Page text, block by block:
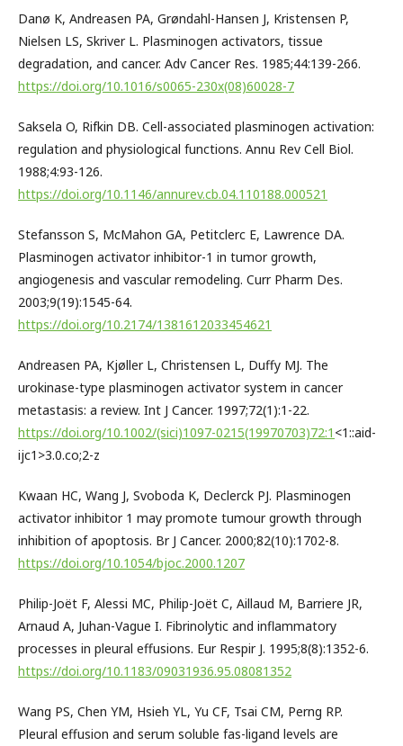
Danø K, Andreasen PA, Grøndahl-Hansen J, Kristensen P,
Nielsen LS, Skriver L. Plasminogen activators, tissue
degradation, and cancer. Adv Cancer Res. 1985;44:139-266.
https://doi.org/10.1016/s0065-230x(08)60028-7
Saksela O, Rifkin DB. Cell-associated plasminogen activation:
regulation and physiological functions. Annu Rev Cell Biol.
1988;4:93-126.
https://doi.org/10.1146/annurev.cb.04.110188.000521
Stefansson S, McMahon GA, Petitclerc E, Lawrence DA.
Plasminogen activator inhibitor-1 in tumor growth,
angiogenesis and vascular remodeling. Curr Pharm Des.
2003;9(19):1545-64.
https://doi.org/10.2174/1381612033454621
Andreasen PA, Kjøller L, Christensen L, Duffy MJ. The
urokinase-type plasminogen activator system in cancer
metastasis: a review. Int J Cancer. 1997;72(1):1-22.
https://doi.org/10.1002/(sici)1097-0215(19970703)72:1 <1::aid-
ijc1>3.0.co;2-z
Kwaan HC, Wang J, Svoboda K, Declerck PJ. Plasminogen
activator inhibitor 1 may promote tumour growth through
inhibition of apoptosis. Br J Cancer. 2000;82(10):1702-8.
https://doi.org/10.1054/bjoc.2000.1207
Philip-Joët F, Alessi MC, Philip-Joët C, Aillaud M, Barriere JR,
Arnaud A, Juhan-Vague I. Fibrinolytic and inflammatory
processes in pleural effusions. Eur Respir J. 1995;8(8):1352-6.
https://doi.org/10.1183/09031936.95.08081352
Wang PS, Chen YM, Hsieh YL, Yu CF, Tsai CM, Perng RP.
Pleural effusion and serum soluble fas-ligand levels are